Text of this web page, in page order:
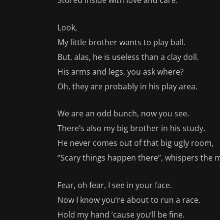
Look,
My little brother wants to play ball.
But, alas, he is useless than a clay doll.
His arms and legs, you ask where?
Oh, they are probably in his play area.
We are an odd bunch, now you see.
There’s also my big brother in his study.
He never comes out of that big ugly room,
“Scary things happen there”, whispers the
Fear, oh fear, I see in your face.
Now I know you’re about to run a race.
Hold my hand ’cause you’ll be fine.